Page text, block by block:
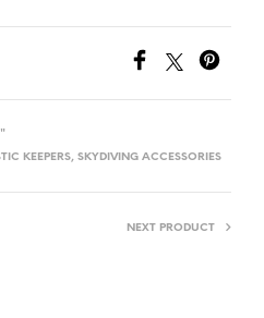
KEEPERS, SKYDIVING ACCESSORIES
NEXT PRODUCT